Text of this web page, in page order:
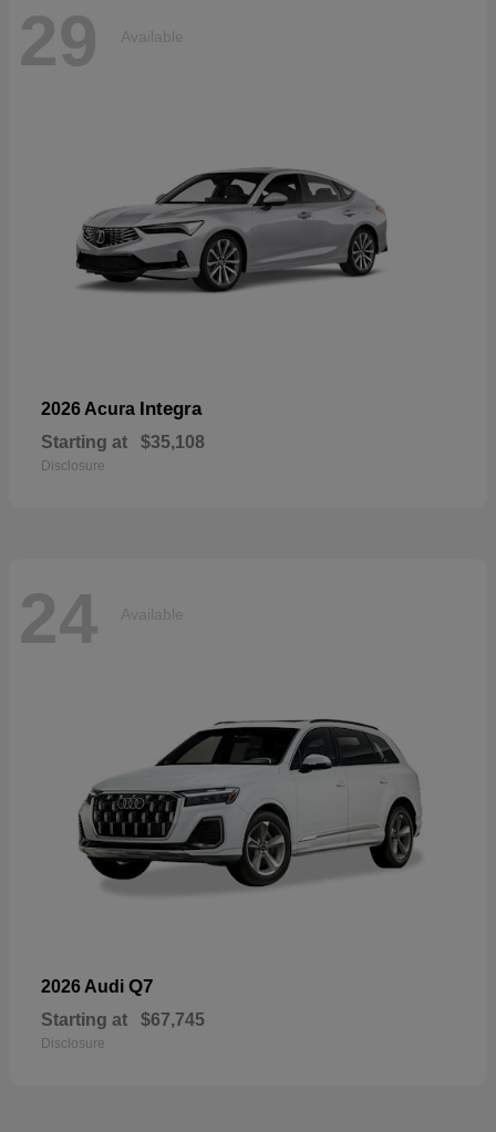
29 Available
2026 Acura Integra
Starting at $35,108
Disclosure
24 Available
2026 Audi Q7
Starting at $67,745
Disclosure